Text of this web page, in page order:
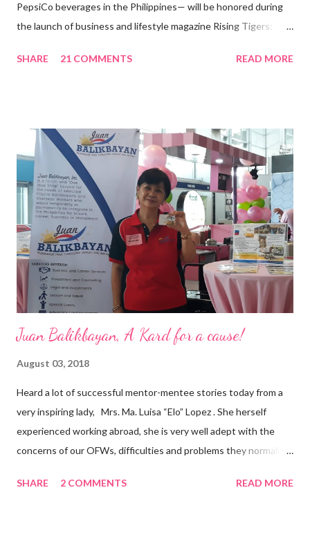
PepsiCo beverages in the Philippines— will be honored during
the launch of business and lifestyle magazine Rising Tigers:
Pacific . 25 Years of Sales Leadership An Economics graduate
vision of the future. “I feel honored to have been chosen to lead
a dynamic team of ethical and purpose-driven individuals who
are leading the industry to transition into a more sustainable
business model that puts priority on the people, environment,
and the future of the world,” Ong said in a statement after his
appointment to PPCPI’s top post. He harnesses his 25-year
senior level experience and expertise i...
SHARE 21 COMMENTS READ MORE
Juan Balikbayan, A Kard for a cause!
August 03, 2018
Heard a lot of successful mentor-mentee stories today from a
very inspiring lady, Mrs. Ma. Luisa “Elo” Lopez . She herself
experienced working abroad, she is very well adept with the
concerns of our OFWs, difficulties and problems they normally
Luisa "Elo" T. Lopez, President and Founder of Juan Balikbayan
SHARE 2 COMMENTS READ MORE